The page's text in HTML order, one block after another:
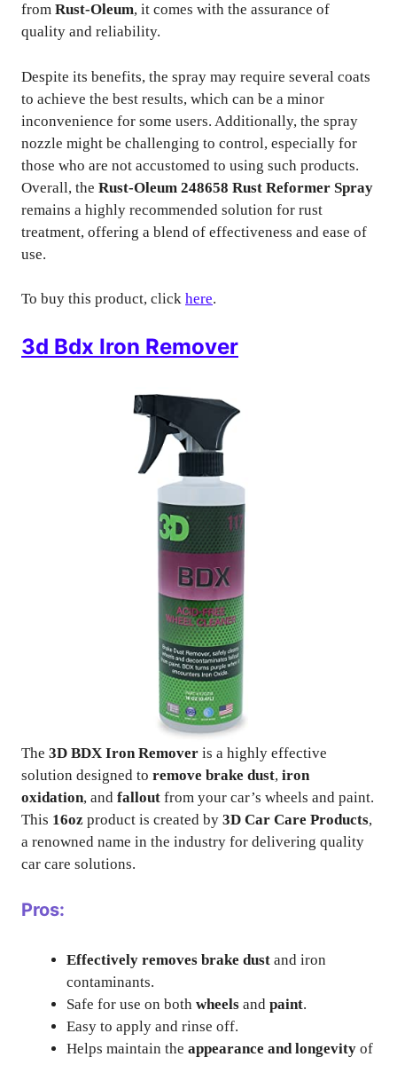
from Rust-Oleum, it comes with the assurance of
quality and reliability.
Despite its benefits, the spray may require several coats
to achieve the best results, which can be a minor
inconvenience for some users. Additionally, the spray
nozzle might be challenging to control, especially for
those who are not accustomed to using such products.
Overall, the Rust-Oleum 248658 Rust Reformer Spray
remains a highly recommended solution for rust
treatment, offering a blend of effectiveness and ease of
use.
To buy this product, click here.
3d Bdx Iron Remover
The 3D BDX Iron Remover is a highly effective
solution designed to remove brake dust, iron
oxidation, and fallout from your car’s wheels and paint.
This 16oz product is created by 3D Car Care Products,
a renowned name in the industry for delivering quality
car care solutions.
Pros:
Effectively removes brake dust and iron
contaminants.
Safe for use on both wheels and paint.
Easy to apply and rinse off.
Helps maintain the appearance and longevity of